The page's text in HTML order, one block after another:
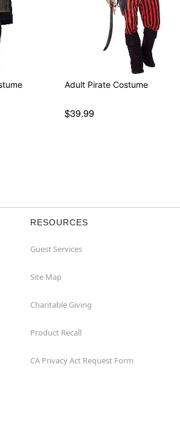
Adult Pirate Costume
$39.99
RESOURCES
Guest Services
Site Map
Charitable Giving
Product Recall
CA Privacy Act Request Form